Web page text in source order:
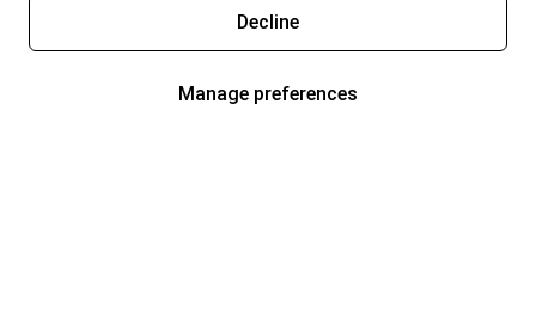
Decline
Manage preferences